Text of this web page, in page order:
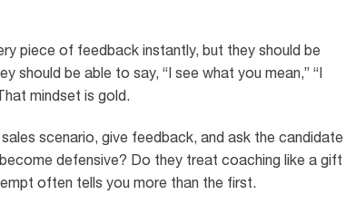
piece of feedback instantly, but they should be
should be able to say, “I see what you mean,” “I
mindset is gold.
scenario, give feedback, and ask the candidate
defensive? Do they treat coaching like a gift
often tells you more than the first.